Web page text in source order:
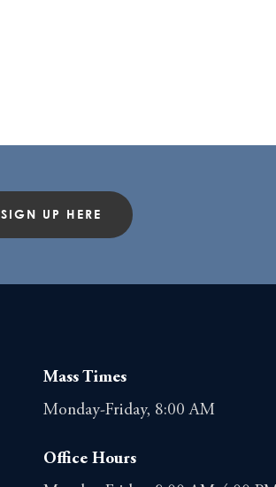
SIGN UP HERE
Mass Times
Monday-Friday, 8:00 AM
Office Hours